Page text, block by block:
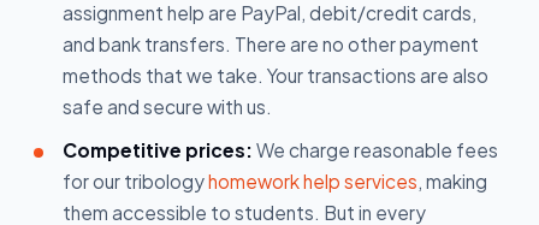
assignment help are PayPal, debit/credit cards,
and bank transfers. There are no other payment
methods that we take. Your transactions are also
safe and secure with us.
Competitive prices: We charge reasonable fees
for our tribologyhomework help services, making
them accessible to students. But in every